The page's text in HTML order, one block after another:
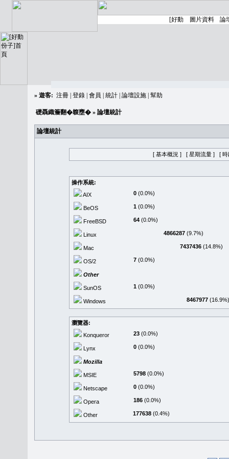
» 遊客: 注冊 登錄 會員 統計 論壇設施 幫助
礎聶織簷翻�䪖壅� » 論壇統計
論壇統計
[ 基本概況 ] [ 星期流量 ] [ 時
操作系統:
AIX
0 (0.0%)
BeOS 1 (0.0%)
FreeBSD 64 (0.0%)
Linux 4866287 (9.7%)
Mac 7437436 (14.8%)
OS/2 7 (0.0%)
Other
SunOS 1 (0.0%)
Windows 8467977 (16.9%)
瀏覽器:
Konqueror
23 (0.0%)
Lynx 0 (0.0%)
Mozilla
MSIE 5798 (0.0%)
Netscape 0 (0.0%)
Opera 186 (0.0%)
Other 177638 (0.4%)